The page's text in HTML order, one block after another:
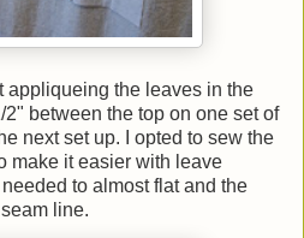
appliqueing the leaves in the
between the top on one set of
next set up. I opted to sew the
make it easier with leave
to almost flat and the
line.